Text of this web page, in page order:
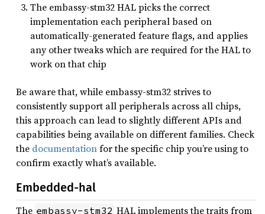
The embassy-stm32 HAL picks the correct
implementation each peripheral based on
automatically-generated feature flags, and applies
any other tweaks which are required for the HAL to
work on that chip
Be aware that, while embassy-stm32 strives to
consistently support all peripherals across all chips,
this approach can lead to slightly different APIs and
capabilities being available on different families. Check
the documentationfor the specific chip you’re using to
confirm exactly what’s available.
Embedded-hal
The embassy-stm32 HAL implements the traits from